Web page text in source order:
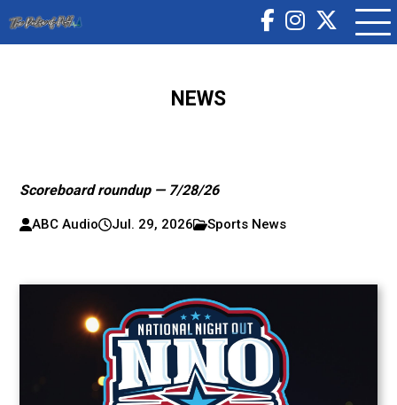
NEWS
Scoreboard roundup — 7/28/26
ABC Audio Jul. 29, 2026 Sports News